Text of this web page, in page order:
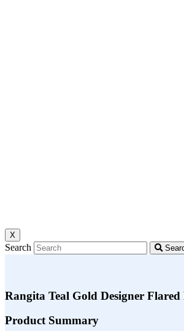
X
Search
Rangita Teal Gold Designer
Product Summary